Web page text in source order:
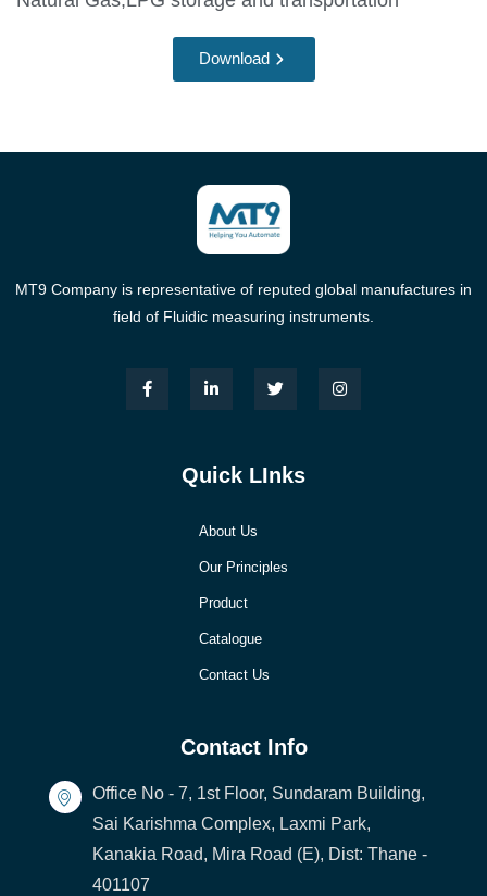
Download
MT9 Company is representative of reputed global manufactures in
field of Fluidic measuring instruments.
Quick LInks
About Us
Our Principles
Product
Catalogue
Contact Us
Contact Info
Office No - 7, 1st Floor, Sundaram Building,
Sai Karishma Complex, Laxmi Park,
Kanakia Road, Mira Road (E), Dist: Thane -
401107